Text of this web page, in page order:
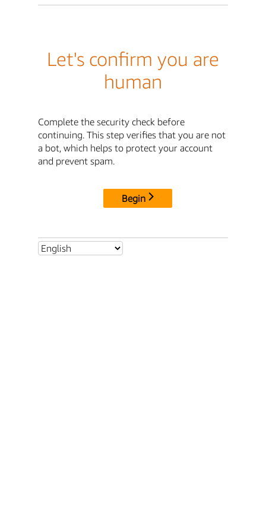
Let's confirm you are
human
Complete the security check before
continuing. This step verifies that you are not
a bot, which helps to protect your account
and prevent spam.
Begin